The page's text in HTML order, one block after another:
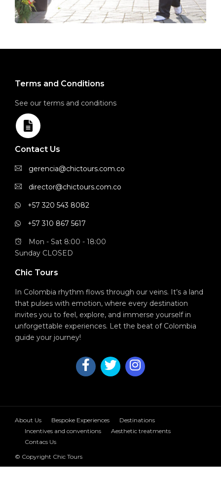
Terms and Conditions
See our terms and conditions
Contact Us
gerencia@chictours.com.co
director@chictours.com.co
+57 320 543 8082
+57 310 867 5617
Mon - Sat 8:00 - 18:00
Sunday CLOSED
Chic Tours
In Colombia rhythm flows through our veins. It’s a land
that pulses with emotion, where every destination
invites you to feel, explore, and immerse yourself in
unforgettable experiences. Let the beat of Colombia
guide your journey!
About Us Bespoke Experiences
Destinations
Incentives and conventions
Aesthetic treatments
Contacs Us
© Copyright Chic Tours